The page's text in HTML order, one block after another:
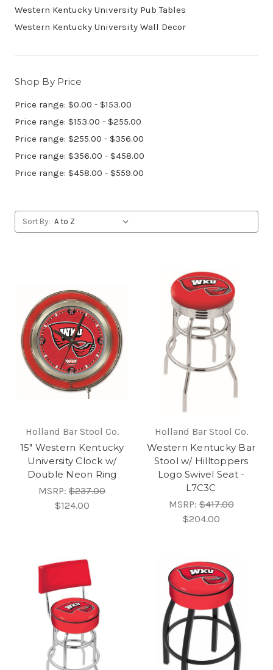
Western Kentucky University Pub Tables
Western Kentucky University Wall Decor
Shop By Price
Price range: $0.00 - $153.00
Price range: $153.00 - $255.00
Price range: $255.00 - $356.00
Price range: $356.00 - $458.00
Price range: $458.00 - $559.00
Sort By:
Holland Bar Stool Co.
15" Western Kentucky
University Clock w/
Double Neon Ring
MSRP: $237.00
$124.00
Holland Bar Stool Co.
Western Kentucky Bar
Stool w/ Hilltoppers
Logo Swivel Seat -
L7C3C
MSRP:$417.00
$204.00